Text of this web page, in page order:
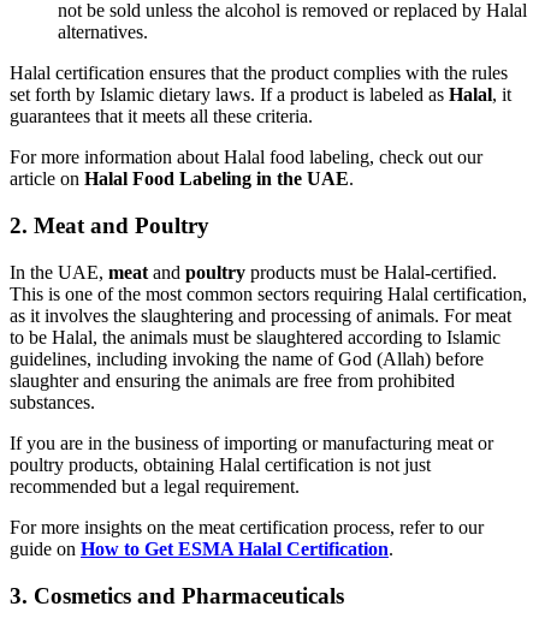
not be sold unless the alcohol is removed or replaced by Halal
alternatives.
Halal certification ensures that the product complies with the rules
set forth by Islamic dietary laws. If a product is labeled as Halal, it
guarantees that it meets all these criteria.
For more information about Halal food labeling, check out our
article on Halal Food Labeling in the UAE.
2. Meat and Poultry
In the UAE, meat and poultry products must be Halal-certified.
This is one of the most common sectors requiring Halal certification,
as it involves the slaughtering and processing of animals. For meat
to be Halal, the animals must be slaughtered according to Islamic
guidelines, including invoking the name of God (Allah) before
slaughter and ensuring the animals are free from prohibited
substances.
If you are in the business of importing or manufacturing meat or
poultry products, obtaining Halal certification is not just
recommended but a legal requirement.
For more insights on the meat certification process, refer to our
guide on How to Get ESMA Halal Certification.
3. Cosmetics and Pharmaceuticals